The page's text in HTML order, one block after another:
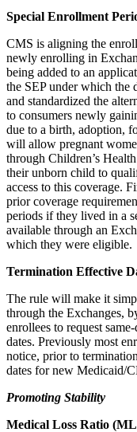
Special Enrollment
CMS is aligning the
newly enrolling in
being added to an
the SEP under which the
and standardized the
to consumers newly
due to a birth, adoption,
will allow pregnant
through Children’s
their unborn child to
access to this coverage.
prior coverage
periods if they lived in a
available through an
which they were eligible.
Termination Effective
The rule will make it
through the Exchanges,
enrollees to request
dates. Previously most
notice, prior to
dates for new Medicaid/
Promoting Stability
Medical Loss Ratio